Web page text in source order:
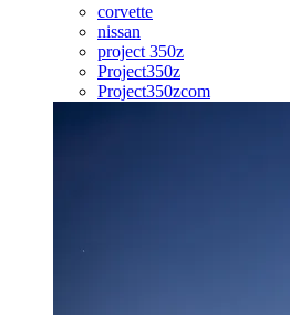
corvette
nissan
project 350z
Project350z
Project350zcom